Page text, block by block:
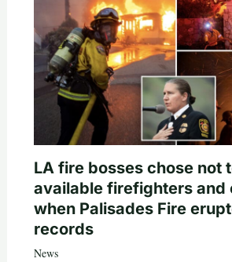
LA fire bosses chose not
available firefighters and
when Palisades Fire
records
News